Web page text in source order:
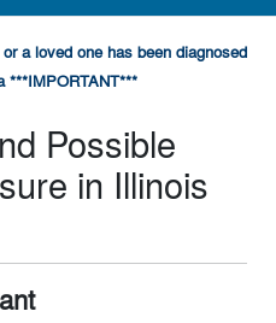
a loved one has been diagnosed
***IMPORTANT***
Possible
in Illinois